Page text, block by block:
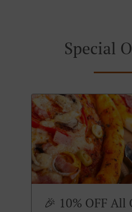
Special
🎉 10% OFF All